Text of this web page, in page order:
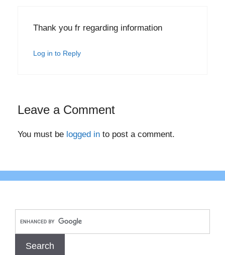
Thank you fr regarding information
Log in to Reply
Leave a Comment
You must be logged in to post a comment.